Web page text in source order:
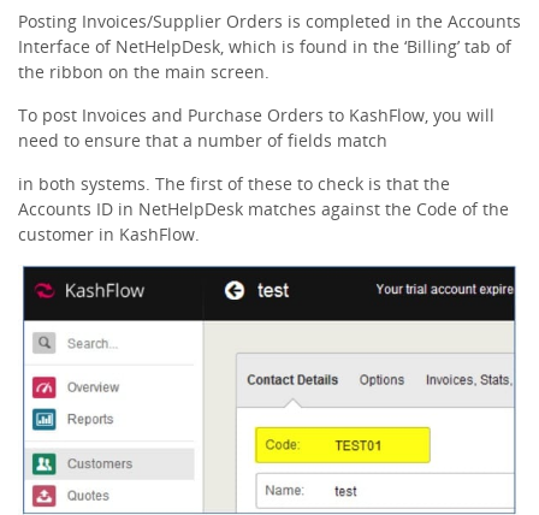
Posting Invoices/Supplier Orders is completed in the Accounts
Interface of NetHelpDesk, which is found in the ‘Billing’ tab of
the ribbon on the main screen.
To post Invoices and Purchase Orders to KashFlow, you will
need to ensure that a number of fields match
in both systems. The first of these to check is that the
Accounts ID in NetHelpDesk matches against the Code of the
customer in KashFlow.